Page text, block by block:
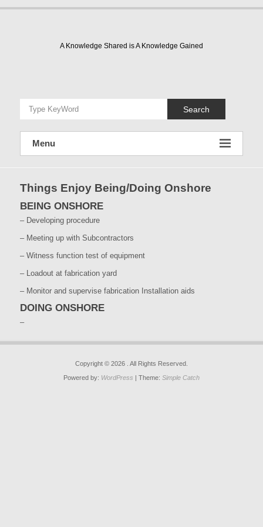
Skip
A Knowledge Shared is A Knowledge Gained
Search
Menu
Things Enjoy Being/Doing Onshore
BEING ONSHORE
– Developing procedure
– Meeting up with Subcontractors
– Witness function test of equipment
– Loadout at fabrication yard
– Monitor and supervise fabrication Installation aids
DOING ONSHORE
–
Copyright © 2026
. All Rights Reserved.
Powered by: WordPress | Theme: Simple Catch